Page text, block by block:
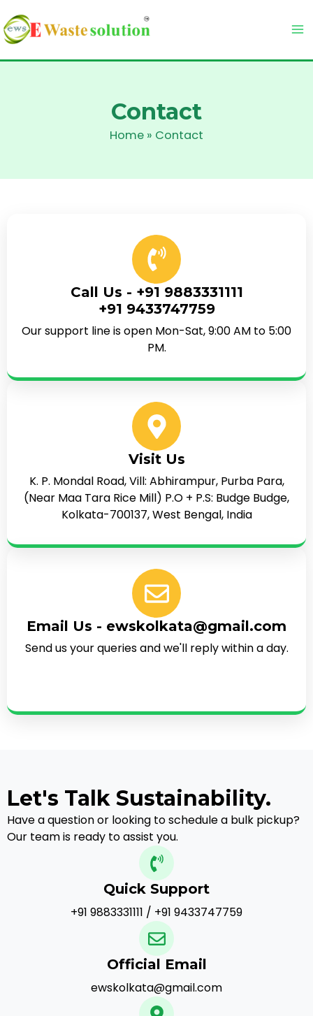
to
content
Contact
Home » Contact
Call Us - +91 9883331111
+91 9433747759
Our support line is open Mon-Sat, 9:00 AM to 5:00
PM.
Visit Us
K. P. Mondal Road, Vill: Abhirampur, Purba Para,
(Near Maa Tara Rice Mill) P.O + P.S: Budge Budge,
Kolkata-700137, West Bengal, India
Email Us - ewskolkata@gmail.com
Send us your queries and we'll reply within a day.
Let's Talk Sustainability.
Have a question or looking to schedule a bulk pickup?
Our team is ready to assist you.
Quick Support
+91 9883331111 / +91 9433747759
Official Email
ewskolkata@gmail.com